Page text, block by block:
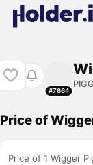
#7664
Price of
Price of 1 Wigger